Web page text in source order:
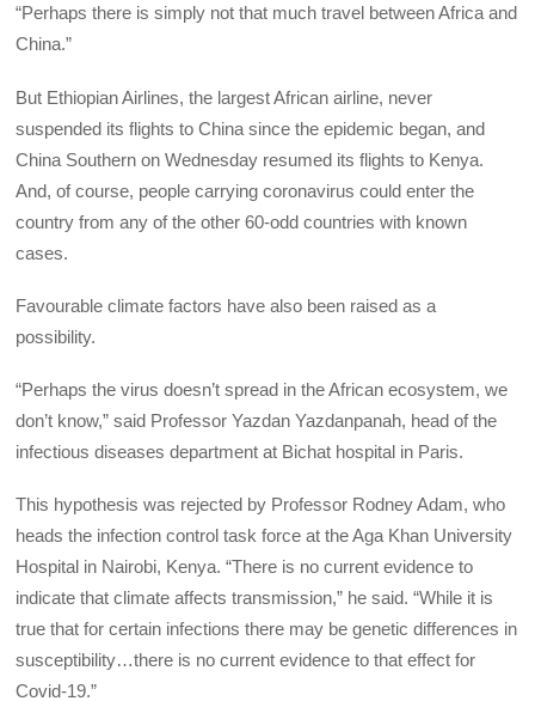
“Perhaps there is simply not that much travel between Africa and
China.”
But Ethiopian Airlines, the largest African airline, never
suspended its flights to China since the epidemic began, and
China Southern on Wednesday resumed its flights to Kenya.
And, of course, people carrying coronavirus could enter the
country from any of the other 60-odd countries with known
cases.
Favourable climate factors have also been raised as a
possibility.
“Perhaps the virus doesn’t spread in the African ecosystem, we
don’t know,” said Professor Yazdan Yazdanpanah, head of the
infectious diseases department at Bichat hospital in Paris.
This hypothesis was rejected by Professor Rodney Adam, who
heads the infection control task force at the Aga Khan University
Hospital in Nairobi, Kenya. “There is no current evidence to
indicate that climate affects transmission,” he said. “While it is
true that for certain infections there may be genetic differences in
susceptibility…there is no current evidence to that effect for
Covid-19.”